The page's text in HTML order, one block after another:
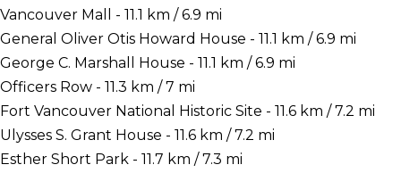
Vancouver Mall - 11.1 km / 6.9 mi
General Oliver Otis Howard House - 11.1 km / 6.9 mi
George C. Marshall House - 11.1 km / 6.9 mi
Officers Row - 11.3 km / 7 mi
Fort Vancouver National Historic Site - 11.6 km / 7.2 mi
Ulysses S. Grant House - 11.6 km / 7.2 mi
Esther Short Park - 11.7 km / 7.3 mi